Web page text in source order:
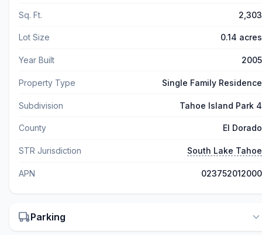
Sq. Ft. 2,303
Lot Size 0.14 acres
Year Built 2005
Property Type Single Family Residence
Subdivision Tahoe Island Park 4
County El Dorado
STR Jurisdiction South Lake Tahoe
APN 023752012000
Parking